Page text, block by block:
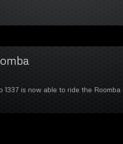
is now able to ride the Roomba